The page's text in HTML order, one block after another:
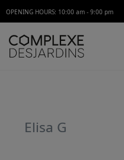
OPENING HOURS: 10:00 am - 9:00 pm
Elisa G